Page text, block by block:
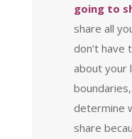
going to
share all
don’t have
about your
determine
share